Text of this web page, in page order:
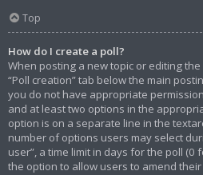
Top
How do I create a poll?
When posting a new topic or editing
“Poll creation” tab below the main
you do not have appropriate
and at least two options in the
option is on a separate line in the
number of options users may select
user”, a time limit in days for the poll
the option to allow users to amend